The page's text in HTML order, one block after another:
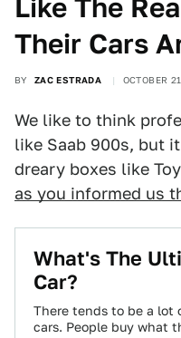
Like The
Their Cars
BY ZAC ESTRADA OCTOBER
We like to think
like Saab 900s, but
dreary boxes like
as you informed us
What's The
Car?
There tends to be a lot
cars. People buy what